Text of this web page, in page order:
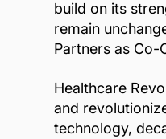
build on its
remain
Partners as Co-
Healthcare
and
technology,